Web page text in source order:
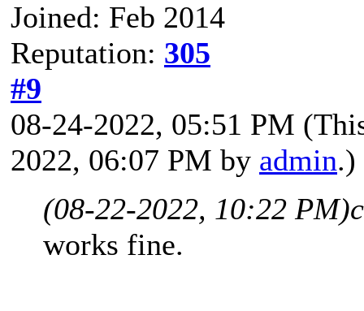
Joined: Feb 2014
Reputation: 305
#9
08-24-2022, 05:51 PM
2022, 06:07 PM by admin.)
(08-22-2022, 10:22 PM)
works fine.